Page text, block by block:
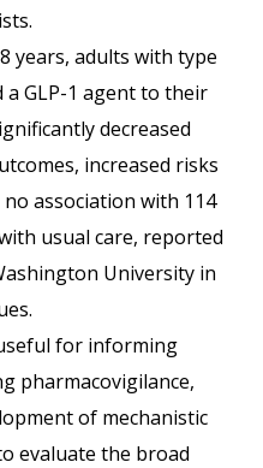
years, adults with type
a GLP-1 agent to their
decreased
increased risks
association with 114
usual care, reported
University in
for informing
pharmacovigilance,
of mechanistic
evaluate the broad